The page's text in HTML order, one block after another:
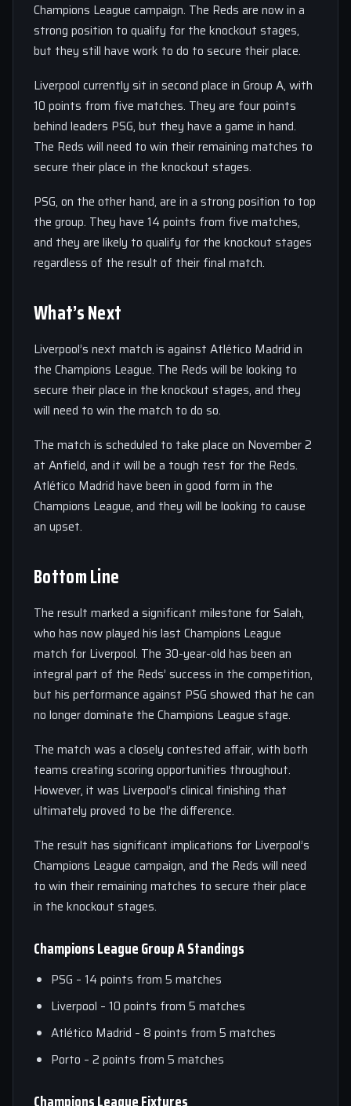
Champions League campaign. The Reds are now in a
strong position to qualify for the knockout stages,
but they still have work to do to secure their place.
Liverpool currently sit in second place in Group A, with
10 points from five matches. They are four points
behind leaders PSG, but they have a game in hand.
The Reds will need to win their remaining matches to
secure their place in the knockout stages.
PSG, on the other hand, are in a strong position to top
the group. They have 14 points from five matches,
and they are likely to qualify for the knockout stages
regardless of the result of their final match.
What’s Next
Liverpool’s next match is against Atlético Madrid in
the Champions League. The Reds will be looking to
secure their place in the knockout stages, and they
will need to win the match to do so.
The match is scheduled to take place on November 2
at Anfield, and it will be a tough test for the Reds.
Atlético Madrid have been in good form in the
Champions League, and they will be looking to cause
an upset.
Bottom Line
The result marked a significant milestone for Salah,
who has now played his last Champions League
match for Liverpool. The 30-year-old has been an
integral part of the Reds’ success in the competition,
but his performance against PSG showed that he can
no longer dominate the Champions League stage.
The match was a closely contested affair, with both
teams creating scoring opportunities throughout.
However, it was Liverpool’s clinical finishing that
ultimately proved to be the difference.
The result has significant implications for Liverpool’s
Champions League campaign, and the Reds will need
to win their remaining matches to secure their place
in the knockout stages.
Champions League Group A Standings
PSG – 14 points from 5 matches
Liverpool – 10 points from 5 matches
Atlético Madrid – 8 points from 5 matches
Porto – 2 points from 5 matches
Champions League Fixtures